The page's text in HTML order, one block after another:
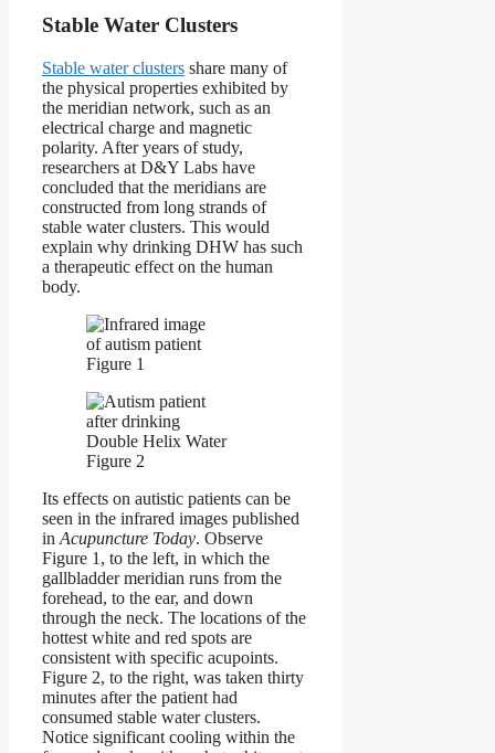
Stable Water Clusters
Stable water clusters share many of
the physical properties exhibited by
the meridian network, such as an
electrical charge and magnetic
polarity. After years of study,
researchers at D&Y Labs have
concluded that the meridians are
constructed from long strands of
stable water clusters. This would
explain why drinking DHW has such
a therapeutic effect on the human
body.
Figure 1
Figure 2
Its effects on autistic patients can be
seen in the infrared images published
in Acupuncture Today. Observe
Figure 1, to the left, in which the
gallbladder meridian runs from the
forehead, to the ear, and down
through the neck. The locations of the
hottest white and red spots are
consistent with specific acupoints.
Figure 2, to the right, was taken thirty
minutes after the patient had
consumed stable water clusters.
Notice significant cooling within the